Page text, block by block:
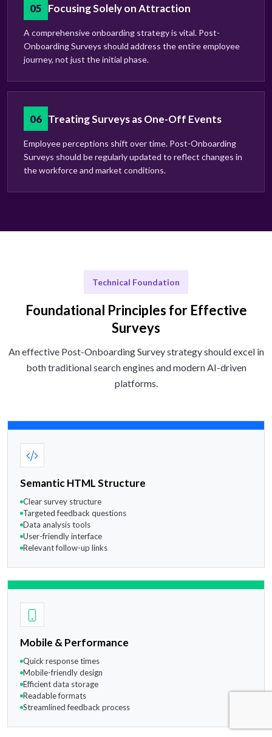
05 Focusing Solely on Attraction
A comprehensive onboarding strategy is vital. Post-
Onboarding Surveys should address the entire employee
journey, not just the initial phase.
06 Treating Surveys as One-Off Events
Employee perceptions shift over time. Post-Onboarding
Surveys should be regularly updated to reflect changes in
the workforce and market conditions.
Technical Foundation
Foundational Principles for Effective
Surveys
An effective Post-Onboarding Survey strategy should excel in
both traditional search engines and modern AI-driven
platforms.
Semantic HTML Structure
Clear survey structure
Targeted feedback questions
Data analysis tools
User-friendly interface
Relevant follow-up links
Mobile & Performance
Quick response times
Mobile-friendly design
Efficient data storage
Readable formats
Streamlined feedback process